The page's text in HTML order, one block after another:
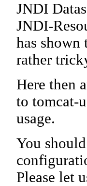
JNDI
JNDI-
has
rather
Here then
to tomcat-
usage.
You
Please let